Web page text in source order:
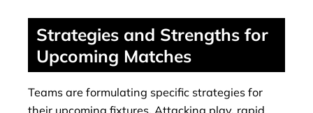
Strategies and Strengths for
Upcoming Matches
Teams are formulating specific strategies for